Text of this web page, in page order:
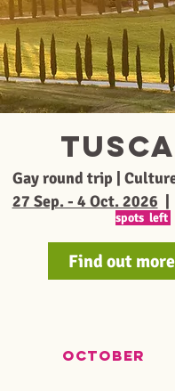
Gay round trip |
27 Sep. - 4 Oct. 2026
spots left
Find out more
OCTOber